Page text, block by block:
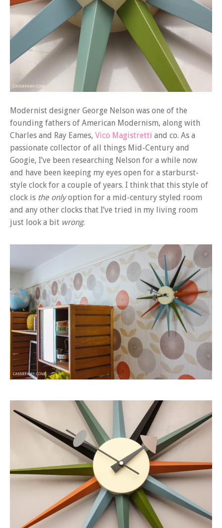
Modernist designer George Nelson was one of the
founding fathers of American Modernism, along with
Charles and Ray Eames, Vico Magistretti and co. As a
passionate collector of all things Mid-Century and
Googie, I’ve been researching Nelson for a while now
and have been keeping my eyes open for a starburst-
style clock for a couple of years. I think that this style of
clock is the onlyoption for a mid-century styled room
and any other clocks that I’ve tried in my living room
just look a bit wrong.